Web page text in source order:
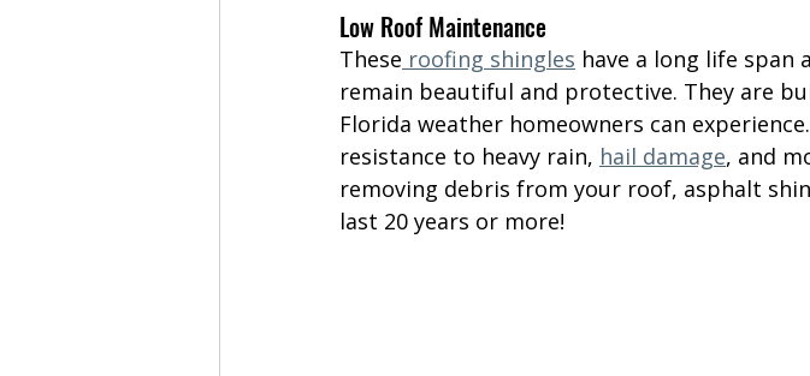
Low Roof Maintenance
These roofing shingles have a long life span
remain beautiful and protective. They are
Florida weather homeowners can
resistance to heavy rain, hail damage, and
removing debris from your roof, asphalt
last 20 years or more!